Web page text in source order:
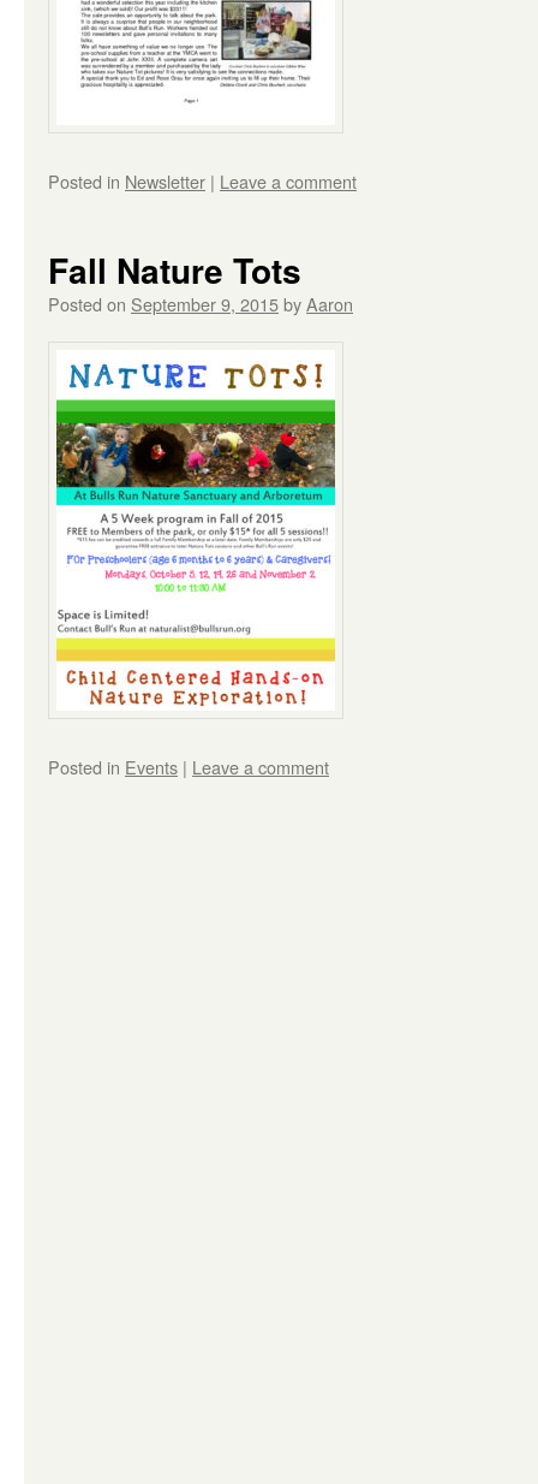
Posted in Newsletter | Leave a comment
Fall Nature Tots
Posted on September 9, 2015byAaron
Posted in Events | Leave a comment